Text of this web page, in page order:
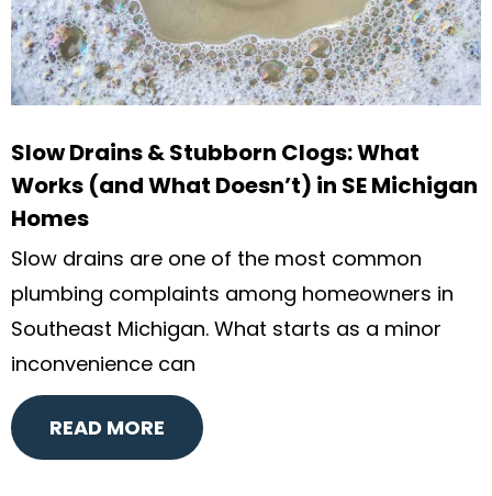
Slow Drains & Stubborn Clogs: What
Works (and What Doesn’t) in SE Michigan
Homes
Slow drains are one of the most common
plumbing complaints among homeowners in
Southeast Michigan. What starts as a minor
inconvenience can
READ MORE